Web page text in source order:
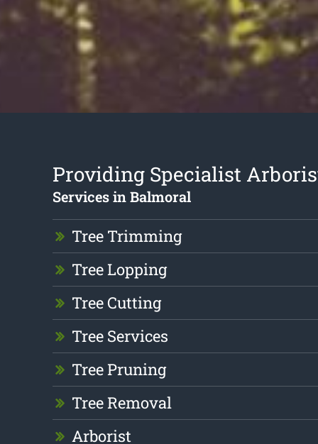
Providing Specialist
Services in Balmoral
Tree Trimming
Tree Lopping
Tree Cutting
Tree Services
Tree Pruning
Tree Removal
Arborist